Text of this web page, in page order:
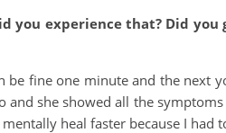
you experience that? Did
be fine one minute and the
she showed all the
heal faster because I had